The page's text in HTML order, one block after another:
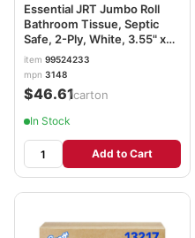
Essential JRT Jumbo Roll
Bathroom Tissue, Septic
Safe, 2-Ply, White, 3.55" x
1,000 ft, 4 Rolls/Carton
KCC03148
item 99524233
mpn 3148
$46.61/carton
In Stock
Add to Cart